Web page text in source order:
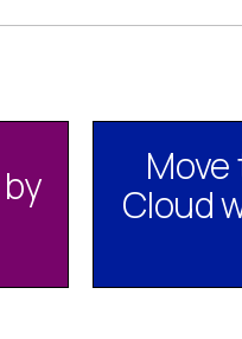
Move
Cloud